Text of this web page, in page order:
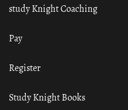
study Knight Coaching
Pay
Register
Study Knight Books